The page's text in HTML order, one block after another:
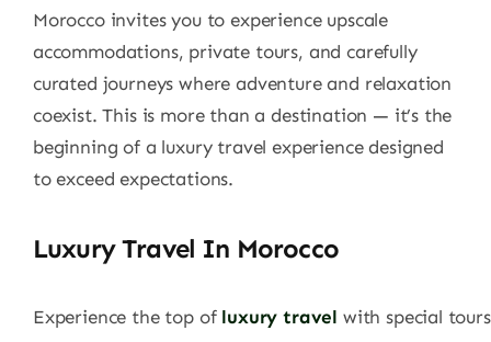
Morocco invites you to experience upscale
accommodations, private tours, and carefully
curated journeys where adventure and relaxation
coexist. This is more than a destination — it’s the
beginning of a luxury travel experience designed
to exceed expectations.
Luxury Travel In Morocco
Experience the top of luxury travel with special